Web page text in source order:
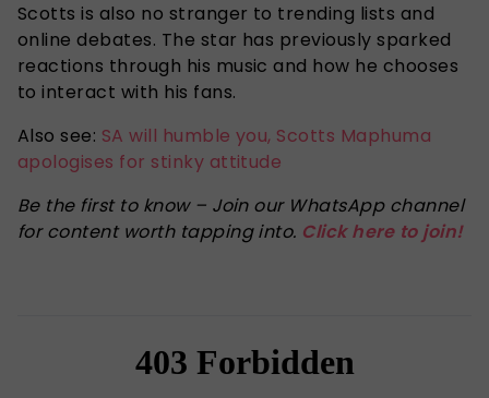
Scotts is also no stranger to trending lists and
online debates. The star has previously sparked
reactions through his music and how he chooses
to interact with his fans.
Also see: SA will humble you, Scotts Maphuma
apologises for stinky attitude
Be the first to know – Join our WhatsApp channel
for content worth tapping into. Click here to join!